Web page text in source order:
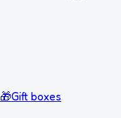
🎁Gift boxes